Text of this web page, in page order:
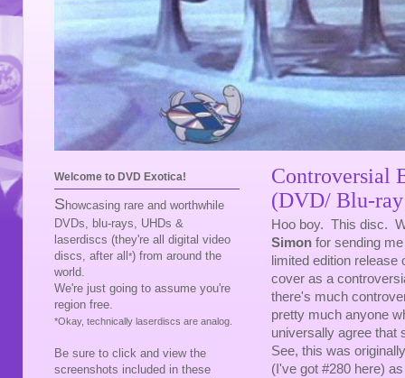
Controversial
(DVD/ Blu-
Hoo boy. This disc.
Simon for sending
limited edition release
cover as a
there's much
pretty much anyone
universally agree that
See, this was
(I've got #280 here)
Welcome to DVD Exotica!
S howcasing rare and worthwhile
DVDs, blu-rays, UHDs &
laserdiscs (they're all digital video
discs, after all *) from around the
world.
We're just going to assume you're
region free.
*Okay, technically laserdiscs are analog.
Be sure to click and view the
screenshots included in these